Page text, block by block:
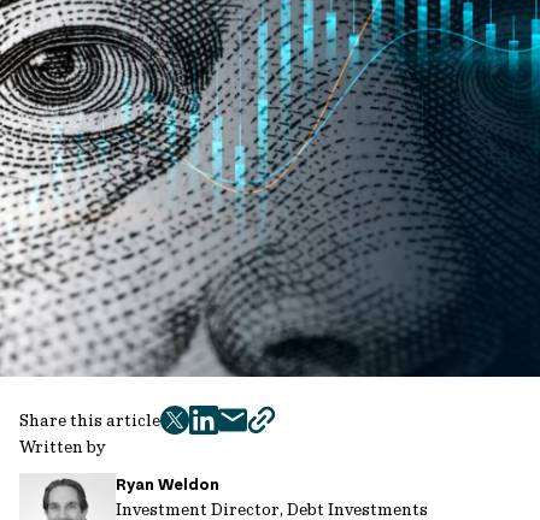
Written by
Ryan Weldon
Investment Director, Debt Investments
Share this article
twitter
facebook
mailcopy